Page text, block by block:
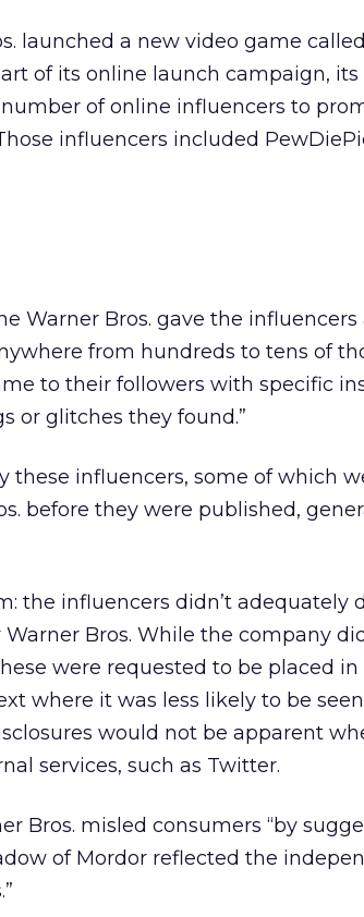
launched a new video game called
of its online launch campaign, its
of online influencers to
influencers included
Warner Bros. gave the
from hundreds to tens of
to their followers with specific
or glitches they found.”
these influencers, some of which
before they were published,
the influencers didn’t adequately
Bros. While the company
were requested to be placed
where it was less likely to be
would not be apparent
services, such as Twitter.
Bros. misled consumers “by
of Mordor reflected the